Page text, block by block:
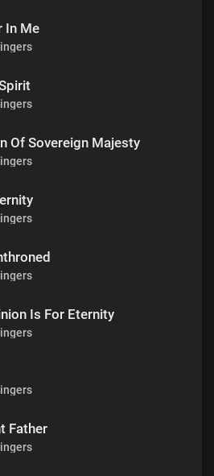
In Me
Of Sovereign Majesty
Is For Eternity
Father